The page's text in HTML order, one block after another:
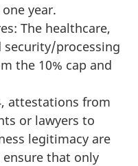
year.
The healthcare,
processing
the 10% cap and
attestations from
or lawyers to
legitimacy are
that only